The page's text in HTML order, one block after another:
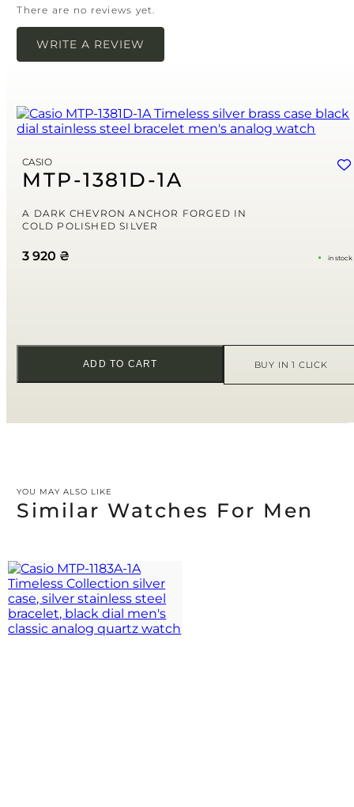
There are no reviews yet.
WRITE A REVIEW
Name*
Save my name, email, and website in this browser for the next time
Your rating
CASIO
MTP-1381D-1A
A DARK CHEVRON ANCHOR FORGED IN
COLD POLISHED SILVER
3 920 ₴ in stock
ADD TO CART BUY IN 1 CLICK
YOU MAY ALSO LIKE
Similar Watches For Men